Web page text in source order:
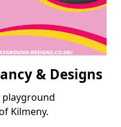
& Designs
playground
Kilmeny.